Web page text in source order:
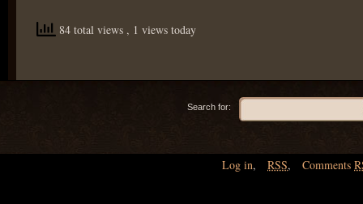
84 total views , 1 views today
Search for:
Log in, RSS, Comments